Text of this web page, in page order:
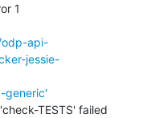
1
odp-api-
jessie-
generic'
TESTS' failed